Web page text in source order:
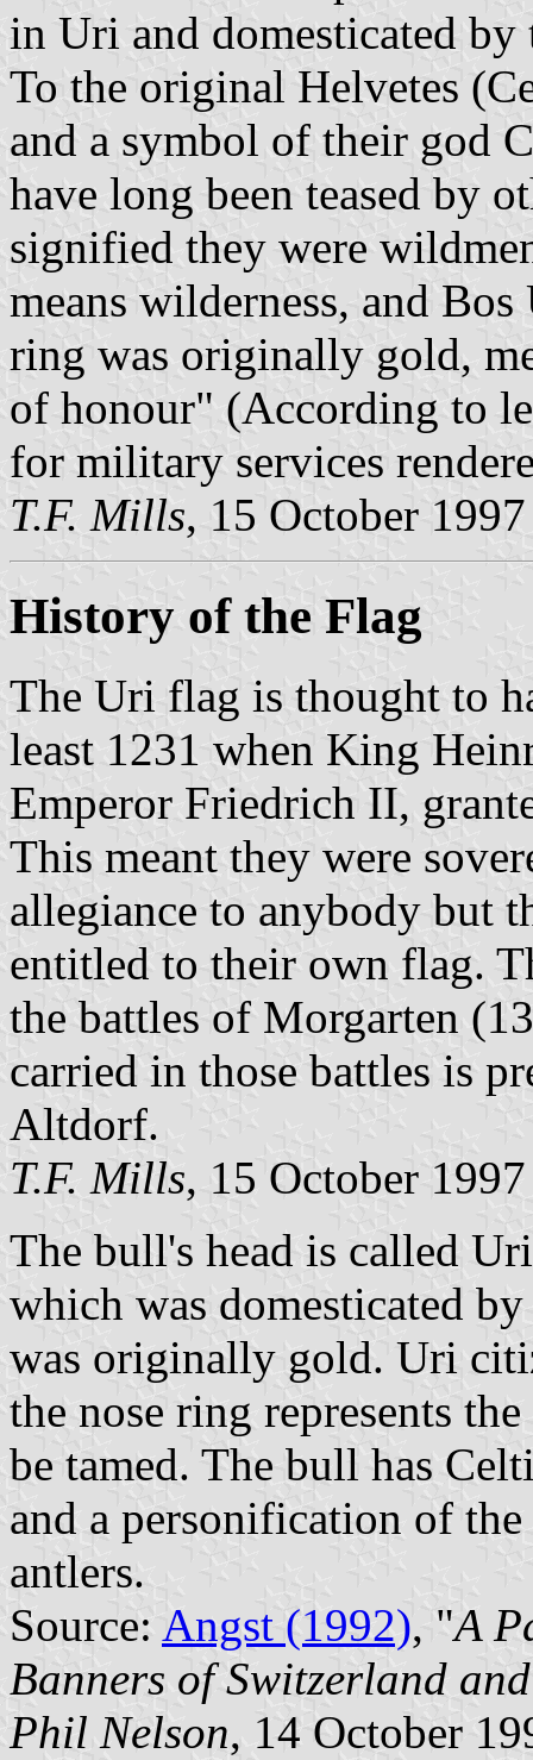
in Uri and domesticated by
To the original Helvetes
and a symbol of their god
have long been teased by
signified they were
means wilderness, and
ring was originally gold,
of honour" (According to
for military services
T.F. Mills, 15 October 1997
History of the Flag
The Uri flag is thought to
least 1231 when King
Emperor Friedrich II,
This meant they were
allegiance to anybody but
entitled to their own flag.
the battles of Morgarten
carried in those battles is
Altdorf.
T.F. Mills, 15 October 1997
The bull's head is called
which was domesticated
was originally gold. Uri
the nose ring represents
be tamed. The bull has
and a personification of
antlers.
Source: Angst (1992), "A
Banners of Switzerland
Phil Nelson, 14 October